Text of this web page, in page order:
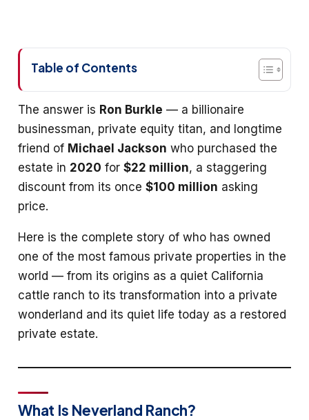
Table of Contents
The answer is Ron Burkle — a billionaire
businessman, private equity titan, and longtime
friend of Michael Jackson who purchased the
estate in 2020 for $22 million, a staggering
discount from its once $100 million asking
price.
Here is the complete story of who has owned
one of the most famous private properties in the
world — from its origins as a quiet California
cattle ranch to its transformation into a private
wonderland and its quiet life today as a restored
private estate.
What Is Neverland Ranch?